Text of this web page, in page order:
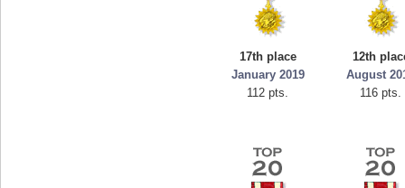
17th place
January 2019
112 pts.
12th
August
116 pts.